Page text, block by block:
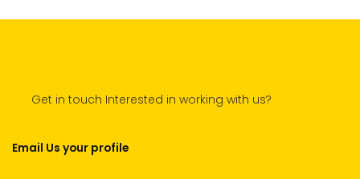
Get in touch Interested in working with us?
Email Us your profile